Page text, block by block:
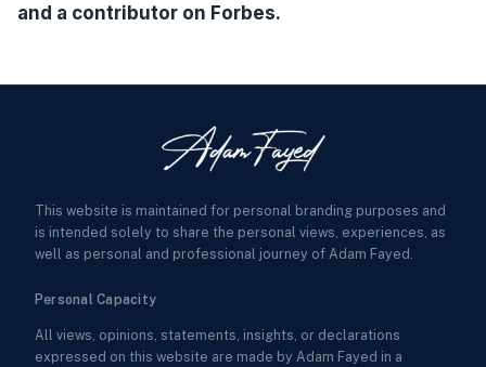
and a contributor on Forbes.
This website is maintained for personal branding purposes and
is intended solely to share the personal views, experiences, as
well as personal and professional journey of Adam Fayed.
Personal Capacity
All views, opinions, statements, insights, or declarations
expressed on this website are made by Adam Fayed in a